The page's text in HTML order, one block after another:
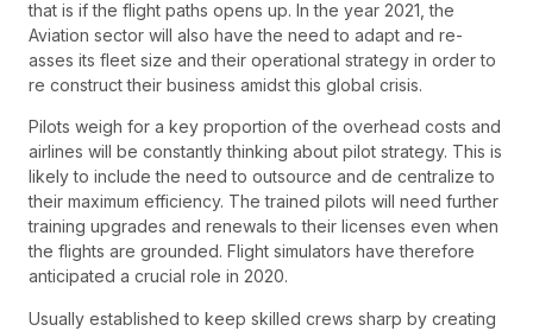
that is if the flight paths opens up. In the year 2021, the
Aviation sector will also have the need to adapt and re-
asses its fleet size and their operational strategy in order to
re construct their business amidst this global crisis.
Pilots weigh for a key proportion of the overhead costs and
airlines will be constantly thinking about pilot strategy. This is
likely to include the need to outsource and de centralize to
their maximum efficiency. The trained pilots will need further
training upgrades and renewals to their licenses even when
the flights are grounded. Flight simulators have therefore
anticipated a crucial role in 2020.
Usually established to keep skilled crews sharp by creating